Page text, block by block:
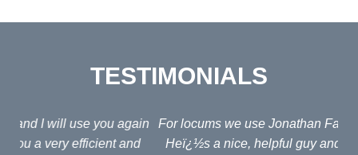
TESTIMONIALS
For locums we use Jonathan Fagan at Interim Lawyers.
Heï¿½s a nice, helpful guy and his fees arenï¿½t too